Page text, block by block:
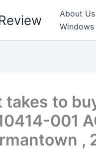
About Us
to
001
,